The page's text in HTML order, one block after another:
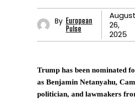
By European
Pulse
August
26,
2025
Trump has been nominated
as Benjamin Netanyahu,
politician, and lawmakers